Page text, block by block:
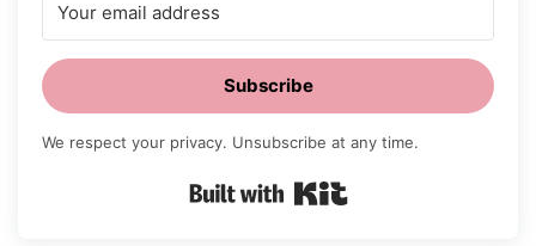
Subscribe
We respect your privacy. Unsubscribe at any time.